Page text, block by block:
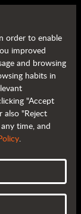
order to enable
improved
and browsing
habits in
"Accept
also "Reject
time, and
.